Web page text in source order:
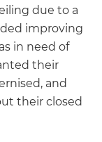
due to a
improving
in need of
their
and
their closed